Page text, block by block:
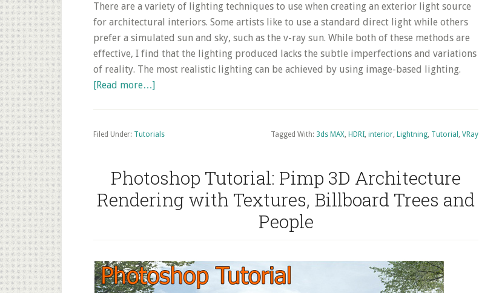
There are a variety of lighting techniques to use when creating an exterior light source
for architectural interiors. Some artists like to use a standard direct light while others
prefer a simulated sun and sky, such as the v-ray sun. While both of these methods are
effective, I find that the lighting produced lacks the subtle imperfections and variations
of reality. The most realistic lighting can be achieved by using image-based lighting.
[Read more…]about
lightning
VRAY
+
3DS
Rendering
Tutorial
Filed Under: Tutorials Tagged With: 3ds MAX, HDRI, interior, Lightning, Tutorial , VRay
Photoshop Tutorial: Pimp 3D Architecture
Rendering with Textures, Billboard Trees and
People